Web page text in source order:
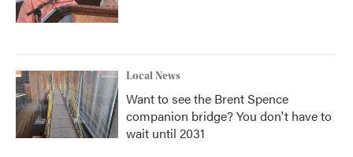
Local News
Want to see the Brent Spence
companion bridge? You don't have to
wait until 2031